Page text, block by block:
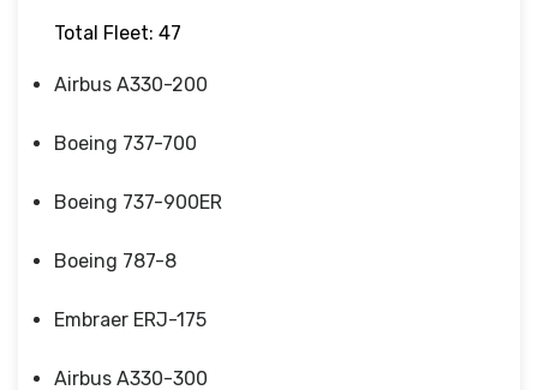
Total Fleet: 47
Airbus A330-200
Boeing 737-700
Boeing 737-900ER
Boeing 787-8
Embraer ERJ-175
Airbus A330-300